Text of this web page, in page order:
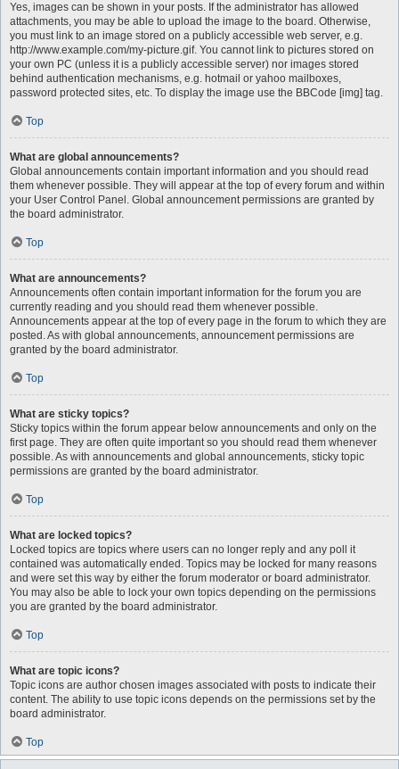
Yes, images can be shown in your posts. If the administrator has allowed
attachments, you may be able to upload the image to the board. Otherwise,
you must link to an image stored on a publicly accessible web server, e.g.
http://www.example.com/my-picture.gif. You cannot link to pictures stored on
your own PC (unless it is a publicly accessible server) nor images stored
behind authentication mechanisms, e.g. hotmail or yahoo mailboxes,
password protected sites, etc. To display the image use the BBCode [img] tag.
Top
What are global announcements?
Global announcements contain important information and you should read
them whenever possible. They will appear at the top of every forum and within
your User Control Panel. Global announcement permissions are granted by
the board administrator.
Top
What are announcements?
Announcements often contain important information for the forum you are
currently reading and you should read them whenever possible.
Announcements appear at the top of every page in the forum to which they are
posted. As with global announcements, announcement permissions are
granted by the board administrator.
Top
What are sticky topics?
Sticky topics within the forum appear below announcements and only on the
first page. They are often quite important so you should read them whenever
possible. As with announcements and global announcements, sticky topic
permissions are granted by the board administrator.
Top
What are locked topics?
Locked topics are topics where users can no longer reply and any poll it
contained was automatically ended. Topics may be locked for many reasons
and were set this way by either the forum moderator or board administrator.
You may also be able to lock your own topics depending on the permissions
you are granted by the board administrator.
Top
What are topic icons?
Topic icons are author chosen images associated with posts to indicate their
content. The ability to use topic icons depends on the permissions set by the
board administrator.
Top